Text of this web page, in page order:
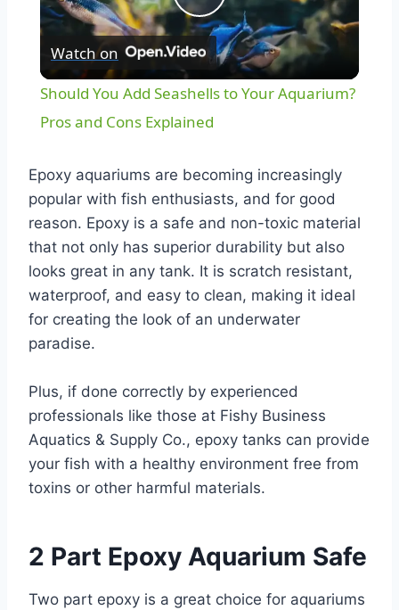
Play
Video
Watch on
Should You Add Seashells to Your Aquarium?
Pros and Cons Explained
Epoxy aquariums are becoming increasingly
popular with fish enthusiasts, and for good
reason. Epoxy is a safe and non-toxic material
that not only has superior durability but also
looks great in any tank. It is scratch resistant,
waterproof, and easy to clean, making it ideal
for creating the look of an underwater
paradise.
Plus, if done correctly by experienced
professionals like those at Fishy Business
Aquatics & Supply Co., epoxy tanks can provide
your fish with a healthy environment free from
toxins or other harmful materials.
2 Part Epoxy Aquarium Safe
Two part epoxy is a great choice for aquariums